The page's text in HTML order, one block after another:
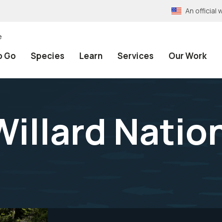
An official
Go Species Learn Services Our Work